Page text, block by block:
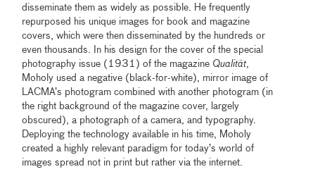
disseminate them as widely as possible. He frequently
repurposed his unique images for book and magazine
covers, which were then disseminated by the hundreds or
even thousands. In his design for the cover of the special
photography issue (1931) of the magazine Qualität,
Moholy used a negative (black-for-white), mirror image of
LACMA’s photogram combined with another photogram (in
the right background of the magazine cover, largely
obscured), a photograph of a camera, and typography.
Deploying the technology available in his time, Moholy
created a highly relevant paradigm for today’s world of
images spread not in print but rather via the internet.